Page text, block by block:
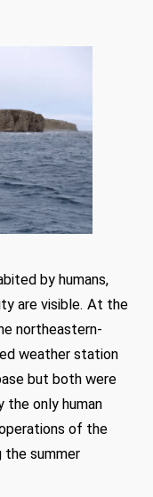
by humans,
are visible. At the
northeastern-
weather station
but both were
the only human
of the
the summer